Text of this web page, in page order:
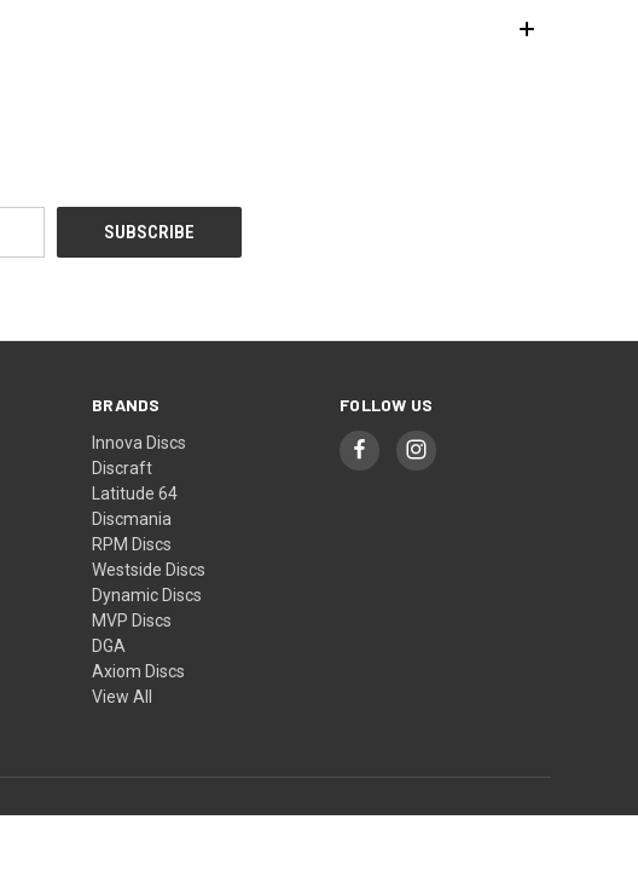
BRANDS
Innova Discs
Discraft
Latitude 64
Discmania
RPM Discs
Westside Discs
Dynamic Discs
MVP Discs
DGA
Axiom Discs
View All
FOLLOW US